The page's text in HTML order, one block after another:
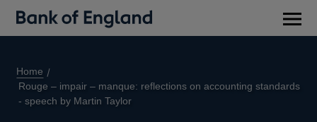
Home
Rouge – impair – manque: reflections on accounting standards
- speech by Martin Taylor